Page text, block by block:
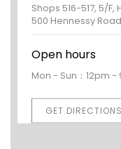
Shops 516-517, 5/F,
500 Hennessy
Open hours
Mon - Sun：12pm -
GET DIRECTIONS